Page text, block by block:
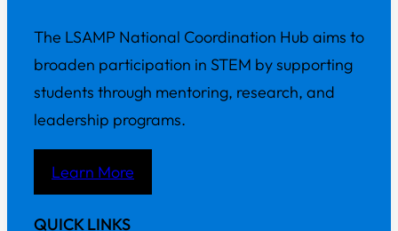
The LSAMP National Coordination Hub aims to
broaden participation in STEM by supporting
students through mentoring, research, and
leadership programs.
Learn More
QUICK LINKS